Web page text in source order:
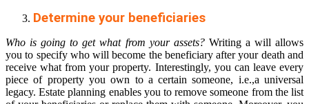
Determine your beneficiaries
Who is going to get what from your assets? Writing a will allows
you to specify who will become the beneficiary after your death and
receive what from your property. Interestingly, you can leave every
piece of property you own to a certain someone, i.e.,a universal
legacy. Estate planning enables you to remove someone from the list